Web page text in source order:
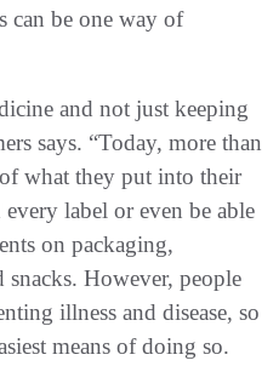
can be one way of
and not just keeping
says. “Today, more than
what they put into their
label or even be able
on packaging,
snacks. However, people
illness and disease, so
means of doing so.